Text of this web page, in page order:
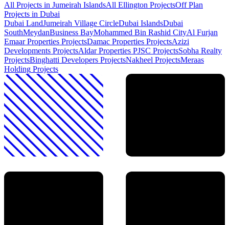
All Projects in Jumeirah IslandsAll Ellington ProjectsOff Plan
Projects in Dubai
Dubai LandJumeirah Village CircleDubai IslandsDubai
SouthMeydanBusiness BayMohammed Bin Rashid CityAl Furjan
Emaar Properties ProjectsDamac Properties ProjectsAzizi
Developments ProjectsAldar Properties PJSC ProjectsSobha Realty
ProjectsBinghatti Developers ProjectsNakheel ProjectsMeraas
Holding Projects